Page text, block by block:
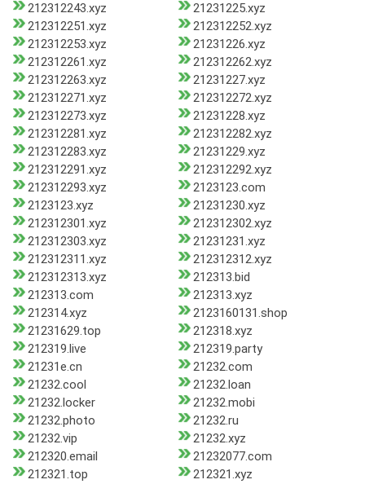
212312243.xyz
21231225.xyz
212312251.xyz
212312252.xyz
212312253.xyz
21231226.xyz
212312261.xyz
212312262.xyz
212312263.xyz
21231227.xyz
212312271.xyz
212312272.xyz
212312273.xyz
21231228.xyz
212312281.xyz
212312282.xyz
212312283.xyz
21231229.xyz
212312291.xyz
212312292.xyz
212312293.xyz
2123123.com
2123123.xyz
21231230.xyz
212312301.xyz
212312302.xyz
212312303.xyz
21231231.xyz
212312311.xyz
212312312.xyz
212312313.xyz
212313.bid
212313.com
212313.xyz
212314.xyz
2123160131.shop
21231629.top
212318.xyz
212319.live
212319.party
21231e.cn
21232.com
21232.cool
21232.loan
21232.locker
21232.mobi
21232.photo
21232.ru
21232.vip
21232.xyz
212320.email
21232077.com
212321.top
212321.xyz